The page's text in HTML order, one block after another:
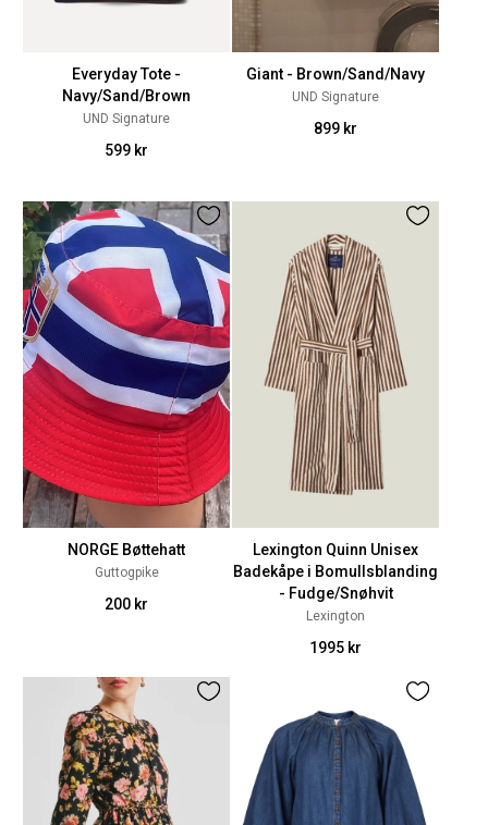
Everyday Tote -
Navy/Sand/Brown
UND Signature
599 kr
Giant - Brown/Sand/Navy
UND Signature
899 kr
NORGE Bøttehatt
Guttogpike
200 kr
Lexington Quinn Unisex
Badekåpe i Bomullsblanding
- Fudge/Snøhvit
Lexington
1995 kr